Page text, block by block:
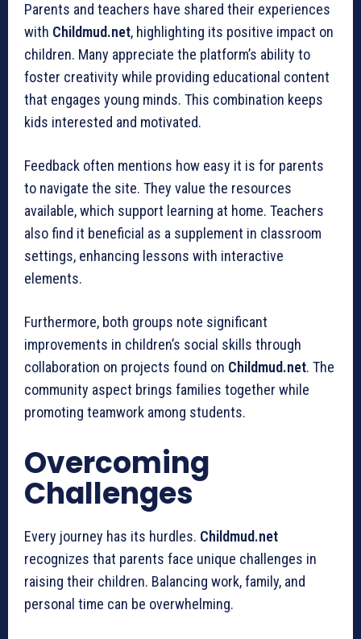
Parents and teachers have shared their experiences
with Childmud.net, highlighting its positive impact on
children. Many appreciate the platform’s ability to
foster creativity while providing educational content
that engages young minds. This combination keeps
kids interested and motivated.
Feedback often mentions how easy it is for parents
to navigate the site. They value the resources
available, which support learning at home. Teachers
also find it beneficial as a supplement in classroom
settings, enhancing lessons with interactive
elements.
Furthermore, both groups note significant
improvements in children’s social skills through
collaboration on projects found on Childmud.net. The
community aspect brings families together while
promoting teamwork among students.
Overcoming
Challenges
Every journey has its hurdles. Childmud.net
recognizes that parents face unique challenges in
raising their children. Balancing work, family, and
personal time can be overwhelming.